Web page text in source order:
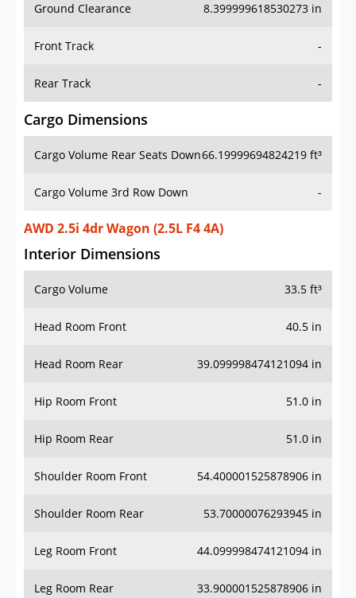
Ground Clearance 8.399999618530273 in
Front Track -
Rear Track -
Cargo Dimensions
Cargo Volume Rear Seats Down66.19999694824219 ft³
Cargo Volume 3rd Row Down -
AWD 2.5i 4dr Wagon (2.5L F4 4A)
Interior Dimensions
Cargo Volume 33.5 ft³
Head Room Front 40.5 in
Head Room Rear 39.099998474121094 in
Hip Room Front 51.0 in
Hip Room Rear 51.0 in
Shoulder Room Front 54.400001525878906 in
Shoulder Room Rear 53.70000076293945 in
Leg Room Front 44.099998474121094 in
Leg Room Rear 33.900001525878906 in